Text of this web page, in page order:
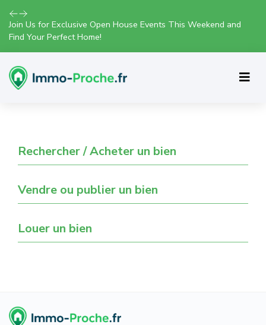
Join Us for Exclusive Open House Events This Weekend and
Find Your Perfect Home!
Rechercher / Acheter un bien
Vendre ou publier un bien
Louer un bien